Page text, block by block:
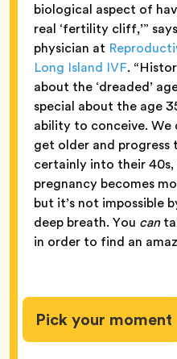
biological aspect of
real ‘fertility cliff,’”
physician at
Long Island IVF.
about the ‘dreaded’
special about the age
ability to conceive. We
get older and progress
certainly into their
pregnancy becomes
but it’s not impossible
deep breath. You can
in order to find an
Pick your moment